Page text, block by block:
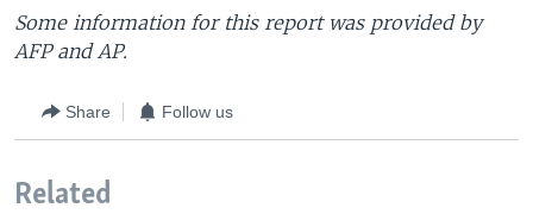
Some information for this report was provided by
AFP and AP.
Share Follow us
Related